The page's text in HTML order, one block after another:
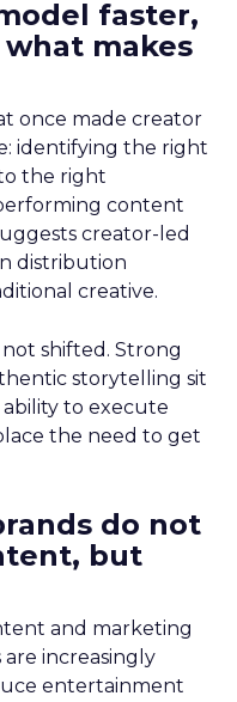
faster,
makes
once made creator
identifying the right
the right
content
creator-led
distribution
creative.
shifted. Strong
storytelling sit
to execute
the need to get
do not
but
and marketing
increasingly
entertainment